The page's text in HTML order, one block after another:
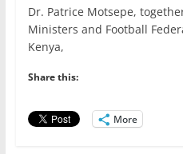
c
e
b
o
o
k
itt
er
ai
l
at
s
Dr. Patrice Motsepe,
Ministers and Football
Kenya,
Share this:
More